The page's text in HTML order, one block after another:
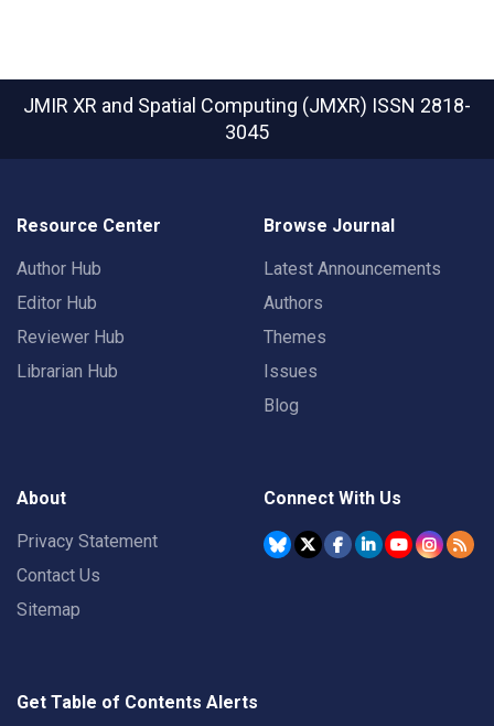
JMIR XR and Spatial Computing (JMXR) ISSN 2818-
3045
Resource Center
Author Hub
Editor Hub
Reviewer Hub
Librarian Hub
Browse Journal
Latest Announcements
Authors
Themes
Issues
Blog
About
Privacy Statement
Contact Us
Sitemap
Connect With Us
Get Table of Contents Alerts